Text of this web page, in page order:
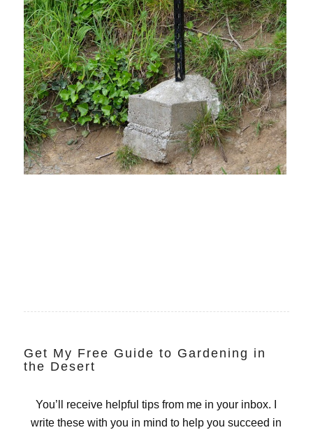
Get My Free Guide to Gardening in
the Desert
You’ll receive helpful tips from me in your inbox. I
write these with you in mind to help you succeed in